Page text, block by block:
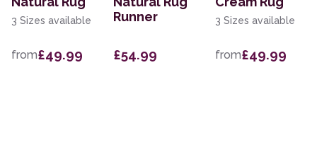
3 Sizes available
from£49.99
Runner
£54.99
3 Sizes available
from£49.99